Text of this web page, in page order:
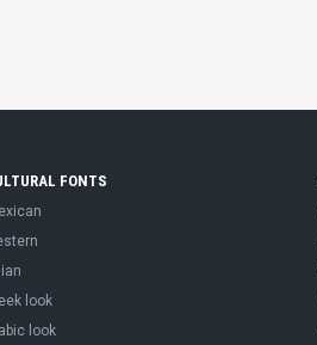
FONTS
look
look